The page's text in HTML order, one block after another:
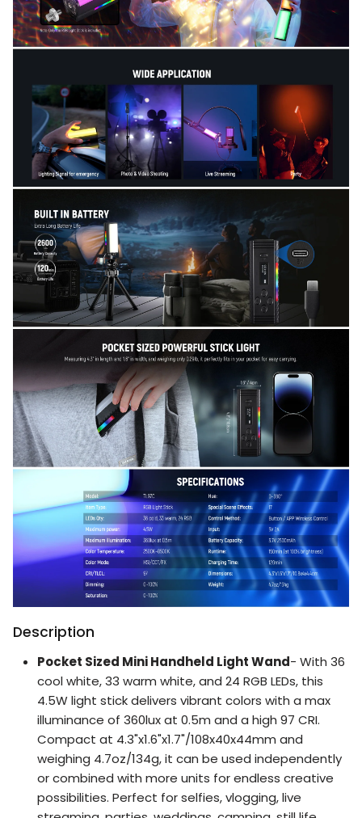
Description
Pocket Sized Mini Handheld Light Wand- With 36
cool white, 33 warm white, and 24 RGB LEDs, this
4.5W light stick delivers vibrant colors with a max
illuminance of 360lux at 0.5m and a high 97 CRI.
Compact at 4.3"x1.6"x1.7"/108x40x44mm and
weighing 4.7oz/134g, it can be used independently
or combined with more units for endless creative
possibilities. Perfect for selfies, vlogging, live